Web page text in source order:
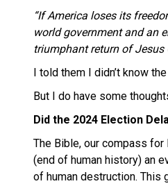
“If America loses its
world government and an
triumphant return of Jesus
I told them I didn’t know
But I do have some
Did the 2024 Election
The Bible, our compass
(end of human history) an
of human destruction. This